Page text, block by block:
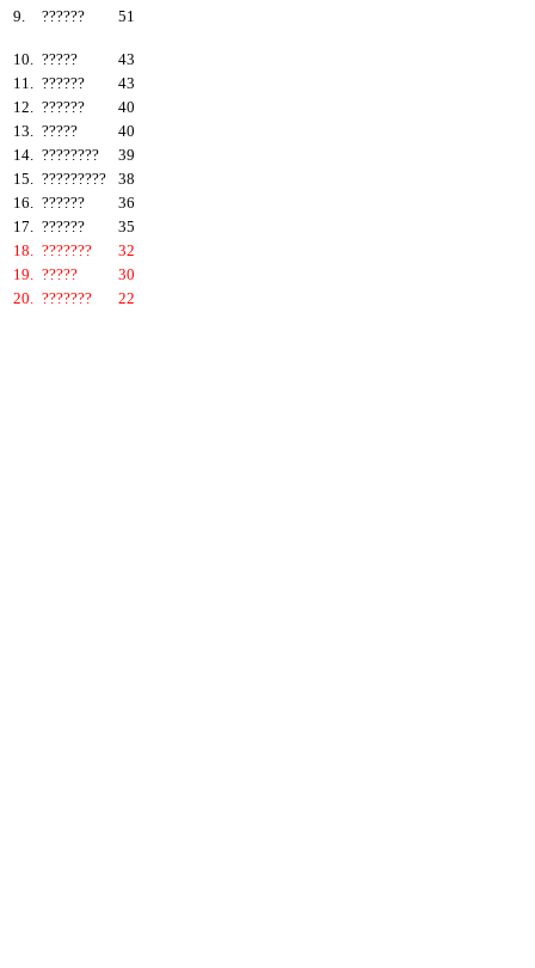
9. ?????? 51
10. ?????
43
11. ??????
43
12. ??????
40
13. ?????
40
14. ????????
39
15. ?????????
38
16. ??????
36
17. ??????
35
18. ???????
32
19. ?????
30
20. ??????? 22